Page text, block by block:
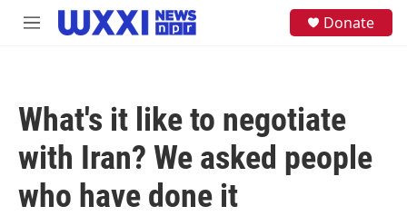
Skip to main content
M
Donate
What's it like to negotiate
with Iran? We asked people
who have done it